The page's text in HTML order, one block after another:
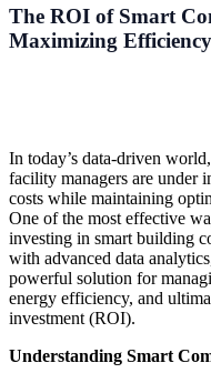
The ROI of Smart
Maximizing
In today’s data-driven
facility managers are under
costs while maintaining
One of the most effective
investing in smart building
with advanced data
powerful solution for
energy efficiency, and
investment (ROI).
Understanding Smart